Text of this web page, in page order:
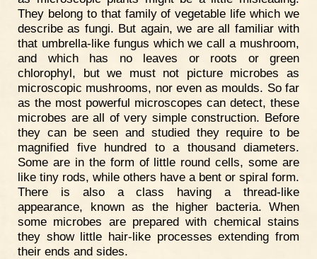
They belong to that family of vegetable life which we
describe as fungi. But again, we are all familiar with
that umbrella-like fungus which we call a mushroom,
and which has no leaves or roots or green
chlorophyl, but we must not picture microbes as
microscopic mushrooms, nor even as moulds. So far
as the most powerful microscopes can detect, these
microbes are all of very simple construction. Before
they can be seen and studied they require to be
magnified five hundred to a thousand diameters.
Some are in the form of little round cells, some are
like tiny rods, while others have a bent or spiral form.
There is also a class having a thread-like
appearance, known as the higher bacteria. When
some microbes are prepared with chemical stains
they show little hair-like processes extending from
their ends and sides.